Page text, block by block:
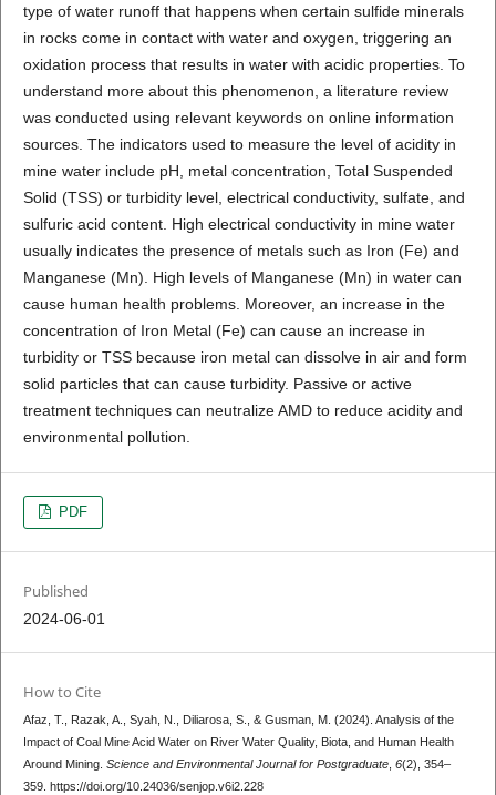
type of water runoff that happens when certain sulfide minerals
in rocks come in contact with water and oxygen, triggering an
oxidation process that results in water with acidic properties. To
understand more about this phenomenon, a literature review
was conducted using relevant keywords on online information
sources. The indicators used to measure the level of acidity in
mine water include pH, metal concentration, Total Suspended
Solid (TSS) or turbidity level, electrical conductivity, sulfate, and
sulfuric acid content. High electrical conductivity in mine water
usually indicates the presence of metals such as Iron (Fe) and
Manganese (Mn). High levels of Manganese (Mn) in water can
cause human health problems. Moreover, an increase in the
concentration of Iron Metal (Fe) can cause an increase in
turbidity or TSS because iron metal can dissolve in air and form
solid particles that can cause turbidity. Passive or active
treatment techniques can neutralize AMD to reduce acidity and
environmental pollution.
PDF
Published
2024-06-01
How to Cite
Afaz, T., Razak, A., Syah, N., Diliarosa, S., & Gusman, M. (2024). Analysis of the
Impact of Coal Mine Acid Water on River Water Quality, Biota, and Human Health
Around Mining. Science and Environmental Journal for Postgraduate, 6(2), 354–
359. https://doi.org/10.24036/senjop.v6i2.228